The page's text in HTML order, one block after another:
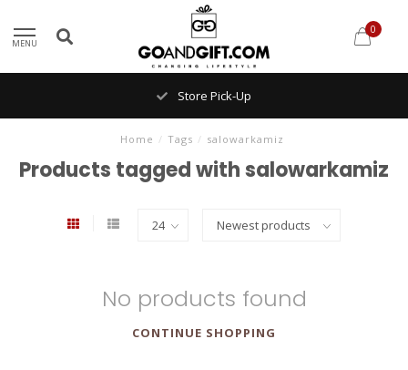
MENU
0
Store Pick-Up
Home / Tags / salowarkamiz
Products tagged with salowarkamiz
No products found
CONTINUE SHOPPING